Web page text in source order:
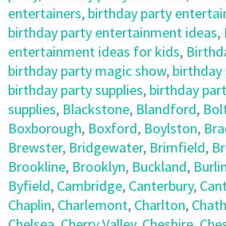
entertainers, birthday party
birthday party entertainment ideas,
entertainment ideas for kids,
birthday party magic show, birthday
birthday party supplies, birthday
supplies, Blackstone, Blandford,
Boxborough, Boxford, Boylston,
Brewster, Bridgewater, Brimfield,
Brookline, Brooklyn, Buckland,
Byfield, Cambridge, Canterbury,
Chaplin, Charlemont, Charlton,